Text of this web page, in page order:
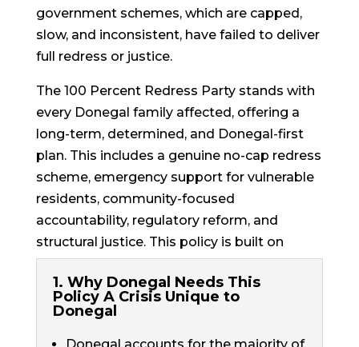
government schemes, which are capped,
slow, and inconsistent, have failed to deliver
full redress or justice.
The 100 Percent Redress Party stands with
every Donegal family affected, offering a
long-term, determined, and Donegal-first
plan. This includes a genuine no-cap redress
scheme, emergency support for vulnerable
residents, community-focused
accountability, regulatory reform, and
structural justice. This policy is built on
evidence, understanding, and resilience.
1. Why Donegal Needs This
Policy A Crisis Unique to
Donegal